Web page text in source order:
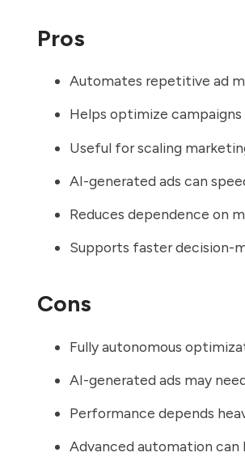
Pros
Automates repetitive ad
Helps optimize
Useful for scaling
AI-generated ads can
Reduces dependence on
Supports faster decision-
Cons
Fully autonomous
AI-generated ads may
Performance depends
Advanced automation can